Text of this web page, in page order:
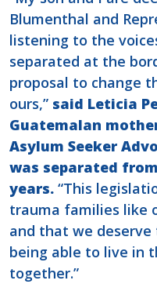
Blumenthal and
listening to the
separated at the
proposal to change
ours,” said Leticia
Guatemalan
Asylum Seeker
was separated
years. “This
trauma families like
and that we
being able to live in
together.”